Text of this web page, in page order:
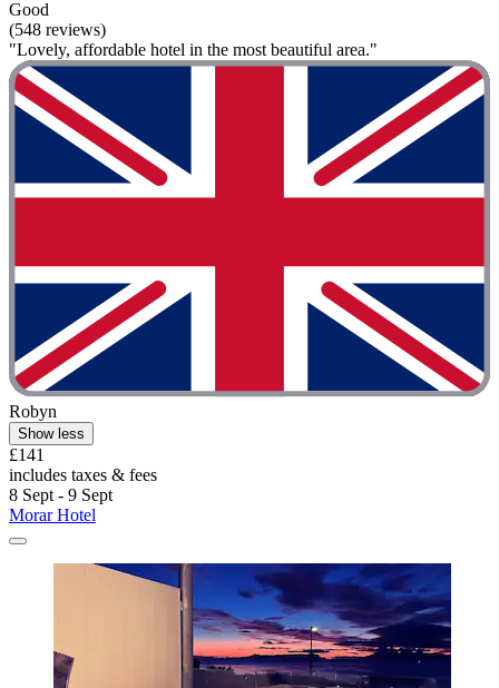
Good
(548 reviews)
"Lovely, affordable hotel in the most beautiful area."
Robyn
Show less
£141
includes taxes & fees
8 Sept - 9 Sept
Morar Hotel